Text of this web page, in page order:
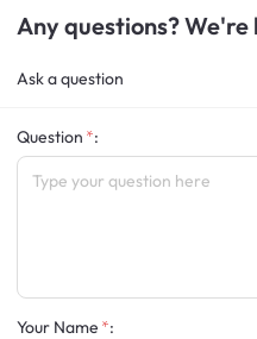
Any questions? We're
Ask a question
Question :
Your Name :